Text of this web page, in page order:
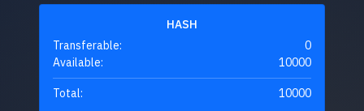
HASH
Transferable:
0
Available:
10000
Total: 10000